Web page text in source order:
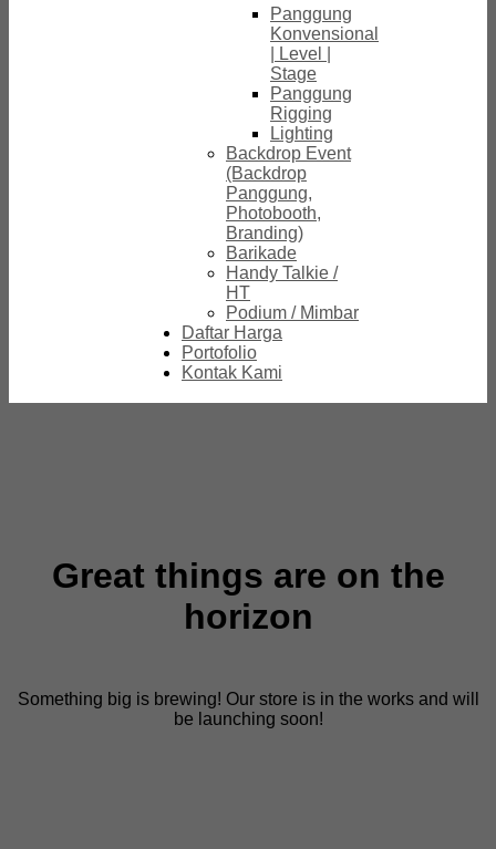
Panggung
Konvensional
| Level |
Stage
Panggung
Rigging
Lighting
Backdrop Event
(Backdrop
Panggung,
Photobooth,
Branding)
Barikade
Handy Talkie /
HT
Podium / Mimbar
Daftar Harga
Portofolio
Kontak Kami
Great things are on the
horizon
Something big is brewing! Our store is in the works and will
be launching soon!